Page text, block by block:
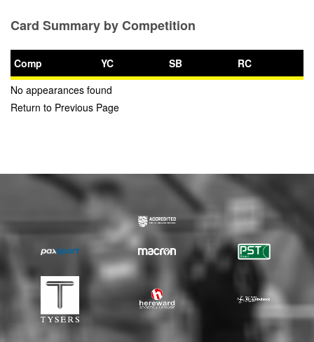
Card Summary by Competition
Comp YC SB
RC
No appearances found
Return to Previous Page